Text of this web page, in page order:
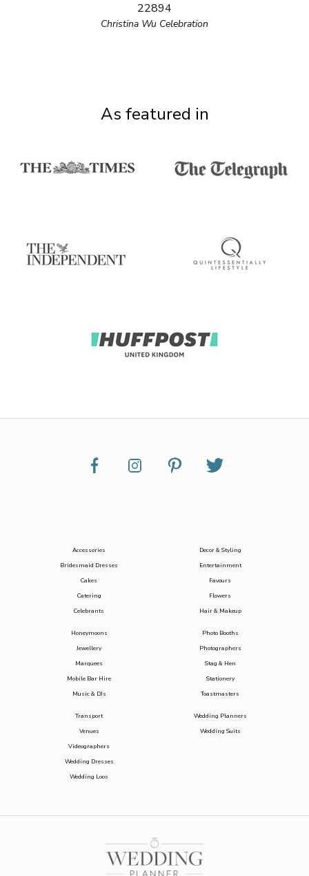
22894
Christina Wu Celebration
As featured in
Accessories
Bridesmaid Dresses
Cakes
Catering
Celebrants
Decor & Styling
Entertainment
Favours
Flowers
Hair & Makeup
Honeymoons
Jewellery
Marquees
Mobile Bar Hire
Music & DJs
Photo Booths
Photographers
Stag & Hen
Stationery
Toastmasters
Transport
Venues
Videographers
Wedding Dresses
Wedding Loos
Wedding Planners
Wedding Suits